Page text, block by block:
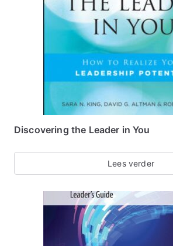
Discovering the Leader in You
Lees verder